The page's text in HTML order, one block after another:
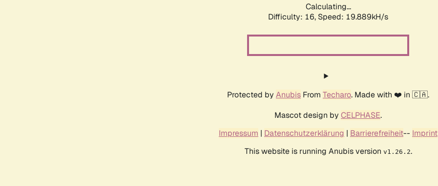
Calculating...
Difficulty: 16, Speed: 19.889kH/s
Protected by Anubis From Techaro. Made with ❤️ in 🇨🇦.
Mascot design by CELPHASE.
Impressum | Datenschutzerklärung | Barrierefreiheit-- Imprint
This website is running Anubis version v1.26.2.